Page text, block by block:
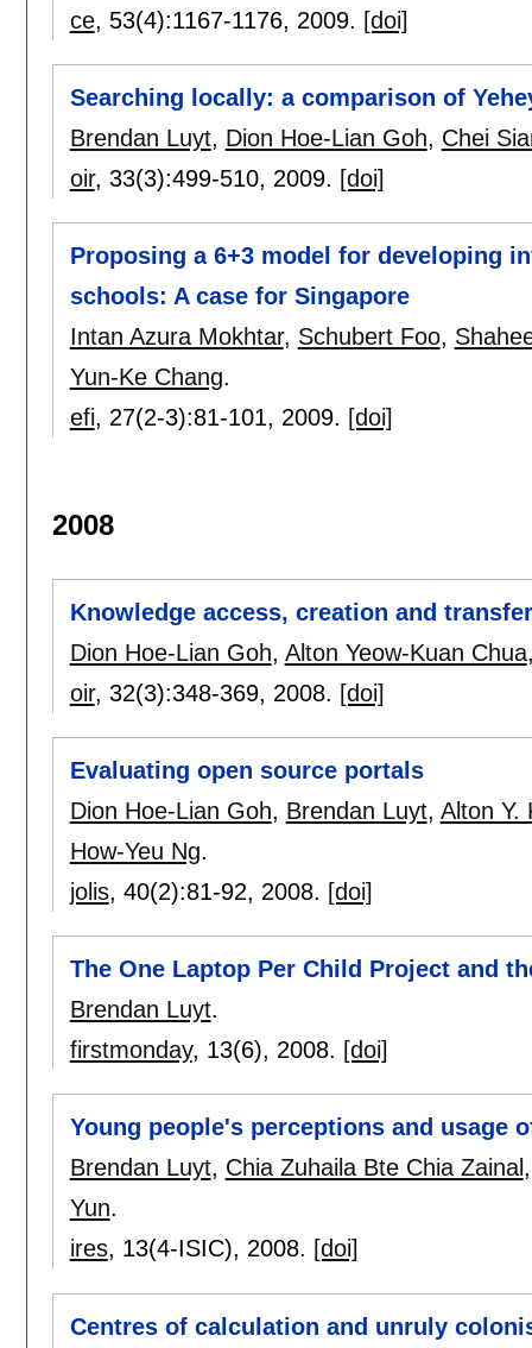
ce, 53(4):1167-1176, 2009. [doi]
Searching locally: a comparison of
Brendan Luyt, Dion Hoe-Lian Goh, Chei
oir, 33(3):499-510, 2009. [doi]
Proposing a 6+3 model for developing
schools: A case for Singapore
Intan Azura Mokhtar, Schubert Foo,
Yun-Ke Chang.
efi, 27(2-3):81-101, 2009. [doi]
2008
Knowledge access, creation and
Dion Hoe-Lian Goh, Alton Yeow-Kuan Chua
oir, 32(3):348-369, 2008. [doi]
Evaluating open source portals
Dion Hoe-Lian Goh, Brendan Luyt, Alton Y.
How-Yeu Ng.
jolis, 40(2):81-92, 2008. [doi]
The One Laptop Per Child Project and
Brendan Luyt.
firstmonday, 13(6), 2008. [doi]
Young people's perceptions and usage
Brendan Luyt, Chia Zuhaila Bte Chia Zainal
Yun.
ires, 13(4-ISIC), 2008. [doi]
Centres of calculation and unruly